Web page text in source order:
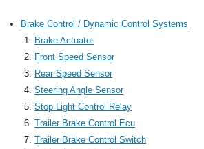
Brake Control / Dynamic Control Systems
Brake Actuator
Front Speed Sensor
Rear Speed Sensor
Steering Angle Sensor
Stop Light Control Relay
Trailer Brake Control Ecu
Trailer Brake Control Switch